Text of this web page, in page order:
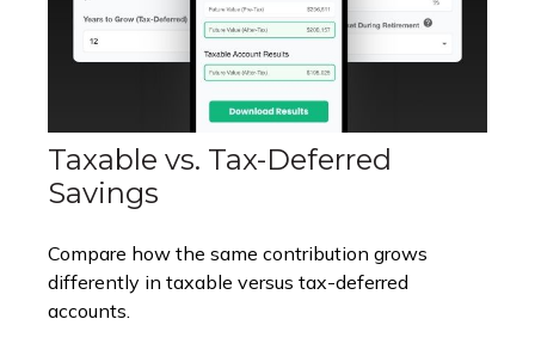
Taxable vs. Tax-Deferred
Savings
Compare how the same contribution grows
differently in taxable versus tax-deferred
accounts.